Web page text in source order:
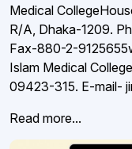
Medical
R/A, Dhaka-1209.
Fax-880-2-
Islam Medical
09423-315. E-mail-
Read more...